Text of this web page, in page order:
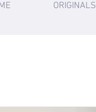
ORIGINALS